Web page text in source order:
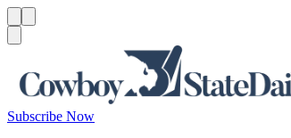
Subscribe Now